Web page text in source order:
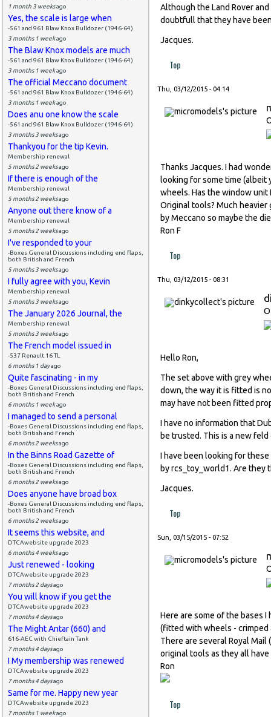
1 month 3 weeksago
Yes, the scale is large when
-561 and 961 Blaw Knox Bulldozer (1946-64)
3 months 1 weekago
The Blaw Knox models are much
-561 and 961 Blaw Knox Bulldozer (1946-64)
3 months 1 weekago
The official Meccano document
-561 and 961 Blaw Knox Bulldozer (1946-64)
3 months 1 weekago
Does anu one know the scale
-561 and 961 Blaw Knox Bulldozer (1946-64)
3 months 3 weeksago
Thankyou for the tip Kevin.
Membership renewal
5 months 2 weeksago
If there is enough of the
Membership renewal
5 months 2 weeksago
Anyone out there know of a
Membership renewal
5 months 2 weeksago
I've responded to your
-Boxes General Discussions including end flaps,
both British and French
5 months 3 weeksago
I fully agree with you, Kevin
Membership renewal
5 months 3 weeksago
The January 2026 Journal, the
Membership renewal
5 months 3 weeksago
The French model issued in
-537 Renault 16 TL
6 months 1 dayago
Quite fascinating - in my
-Boxes General Discussions including end flaps,
both British and French
6 months 1 weekago
I managed to send a personal
-Boxes General Discussions including end flaps,
both British and French
6 months 2 weeksago
In the Binns Road Gazette of
-Boxes General Discussions including end flaps,
both British and French
6 months 2 weeksago
Does anyone have broad box
-Boxes General Discussions including end flaps,
both British and French
6 months 2 weeksago
It seems this website, and
DTCAwebsite upgrade 2023
6 months 4 weeksago
Just renewed - looking
DTCAwebsite upgrade 2023
7 months 2 daysago
You will know if you get the
DTCAwebsite upgrade 2023
7 months 4 daysago
The Might Antar (660) and
616-AEC with Chieftain Tank
7 months 4 daysago
I My membership was renewed
DTCAwebsite upgrade 2023
7 months 4 daysago
Same for me. Happy new year
DTCAwebsite upgrade 2023
7 months 1 weekago
Although the Land Rover
doubtfull that they have
Jacques.
Top
Thu, 03/12/2015 - 04:14
Thanks Jacques. I had
looking for some time (albeit
wheels. Has the window unit
Original tools? Much
by Meccano so maybe the
Ron F
Top
Thu, 03/12/2015 - 08:31
Hello Ron,
The set above with grey
down, the way it is fitted is
may have not been fitted
I have no information that
be trusted. This is a new feld
I have been looking for
by rcs_toy_world1. Are they
Jacques.
Top
Sun, 03/15/2015 - 07:52
Here are some of the bases
(fitted with wheels - crimped
There are several Royal Mail
original tools as they all
Ron
Top